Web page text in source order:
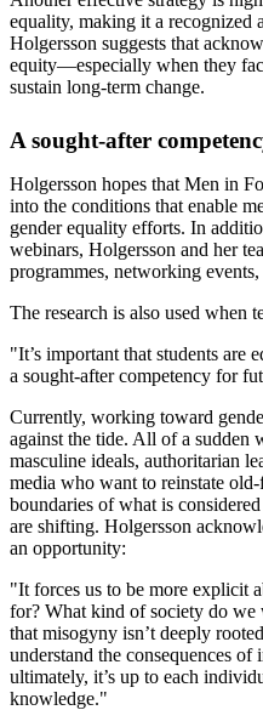
equality, making it a recognized
Holgersson suggests that
equity—especially when they
sustain long-term change.
A sought-after
Holgersson hopes that Men in
into the conditions that enable
gender equality efforts. In
webinars, Holgersson and her
programmes, networking events,
The research is also used when
"It’s important that students
a sought-after competency for
Currently, working toward
against the tide. All of a sudden
masculine ideals, authoritarian
media who want to reinstate
boundaries of what is
are shifting. Holgersson
an opportunity:
"It forces us to be more explicit
for? What kind of society do we
that misogyny isn’t deeply
understand the consequences
ultimately, it’s up to each
knowledge."